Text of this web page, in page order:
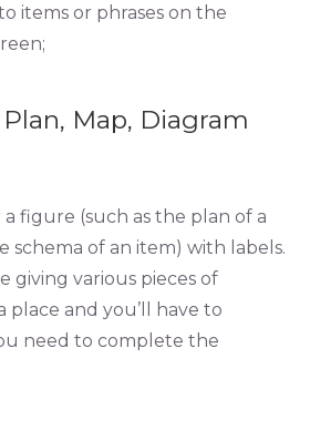
items or phrases on the
Map, Diagram
figure (such as the plan of a
schema of an item) with labels.
giving various pieces of
and you’ll have to
need to complete the